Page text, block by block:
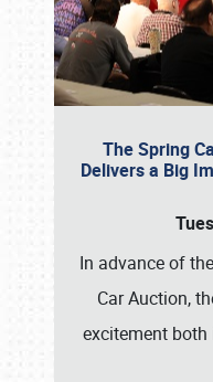
The Spring
Delivers a Big
In advance of
Car Auction,
excitement